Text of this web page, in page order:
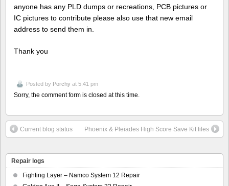
anyone has any PLD dumps or recreations, PCB pictures or
IC pictures to contribute please also use that new email
address to send them in.
Thank you
Posted by Porchy at 5:41 pm
Sorry, the comment form is closed at this time.
Current blog status Phoenix & Pleiades High Score Save Kit files
Repair logs
Fighting Layer – Namco System 12 Repair